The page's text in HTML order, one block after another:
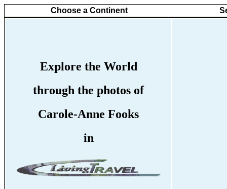
Choose a Continent
Explore the World
through the photos of
Carole-Anne Fooks
in